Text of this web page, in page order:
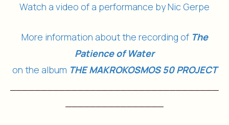
Watch a video of a performance by Nic Gerpe
More information about the recording of The
Patience of Water
on the album THE MAKROKOSMOS 50 PROJECT